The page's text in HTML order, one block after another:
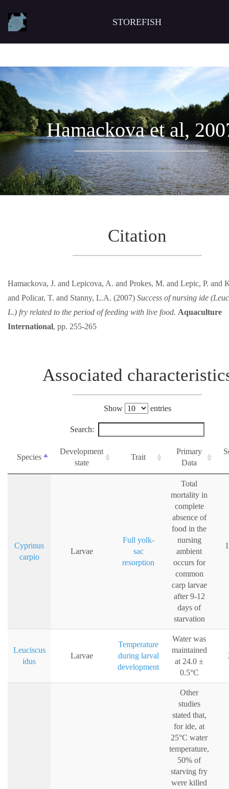
STOREFISH
Hamackova et al,
Citation
Hamackova, J. and Lepicova, A. and Prokes, M. and Lepic, P. and
and Policar, T. and Stanny, L.A. (2007) Success of nursing ide
L.) fry related to the period of feeding with live food. Aquaculture
International, pp. 255-265
Associated
Show entries
Search:
Species
Development
state
Trait
Primary
Data
Cyprinus
carpio
Larvae
Full yolk-
sac
resorption
Total
mortality in
complete
absence of
food in the
nursing
ambient
occurs for
common
carp larvae
after 9-12
days of
starvation
Leuciscus
idus
Larvae
Temperature
during larval
development
Water was
maintained
at 24.0 ±
0.5°C
Other
studies
stated that,
for ide, at
25°C water
temperature,
50% of
starving fry
were killed